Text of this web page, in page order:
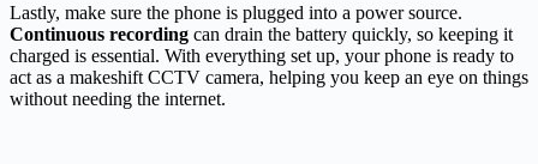
Lastly, make sure the phone is plugged into a power source.
Continuous recording can drain the battery quickly, so keeping it
charged is essential. With everything set up, your phone is ready to
act as a makeshift CCTV camera, helping you keep an eye on things
without needing the internet.